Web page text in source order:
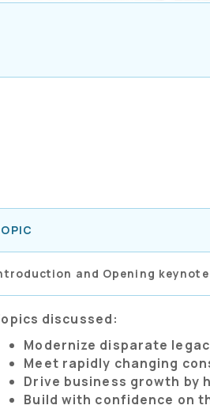
and Opening keynote
discussed:
Modernize disparate
Meet rapidly changing
Drive business growth by
Build with confidence on